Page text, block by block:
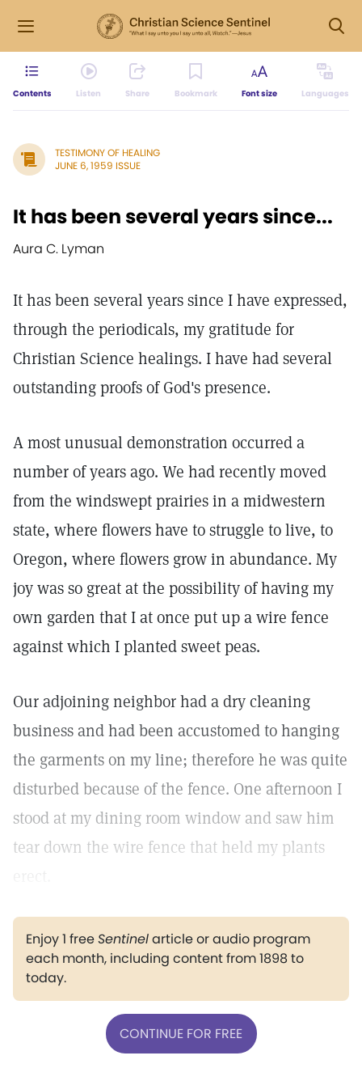
Contents Listen Share Bookmark Font size Languages
TESTIMONY OF HEALING
JUNE 6, 1959 ISSUE
It has been several years since...
Aura C. Lyman
It has been several years since I have expressed,
through the periodicals, my gratitude for
Christian Science healings. I have had several
outstanding proofs of God's presence.
A most unusual demonstration occurred a
number of years ago. We had recently moved
from the windswept prairies in a midwestern
state, where flowers have to struggle to live, to
Oregon, where flowers grow in abundance. My
joy was so great at the possibility of having my
own garden that I at once put up a wire fence
against which I planted sweet peas.
Our adjoining neighbor had a dry cleaning
business and had been accustomed to hanging
the garments on my line; therefore he was quite
disturbed because of the fence. One afternoon I
stood at my dining room window and saw him
tear down the wire fence that held my plants
Enjoy 1 freeSentinelarticle or audio program
each month, including content from 1898 to
today.
CONTINUE FOR FREE